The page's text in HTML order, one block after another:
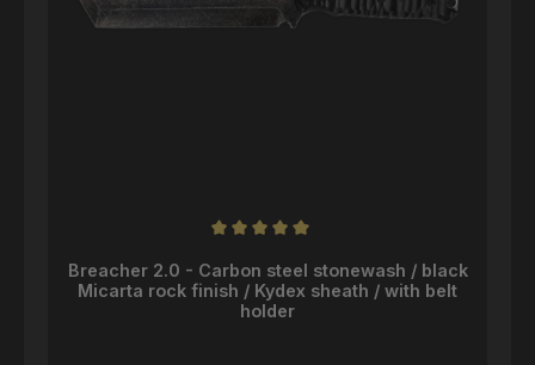
Breacher 2.0 - Carbon steel stonewash / black
Micarta rock finish / Kydex sheath / with belt
holder